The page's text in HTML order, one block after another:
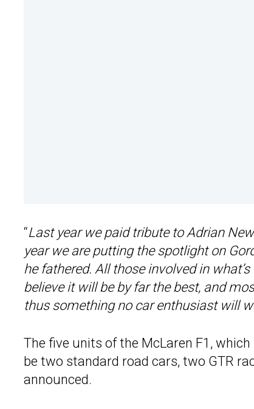
“Last year we paid tribute to Adrian
year we are putting the spotlight on
he fathered. All those involved in
believe it will be by far the best, and
thus something no car enthusiast will
The five units of the McLaren F1,
be two standard road cars, two GTR
announced.